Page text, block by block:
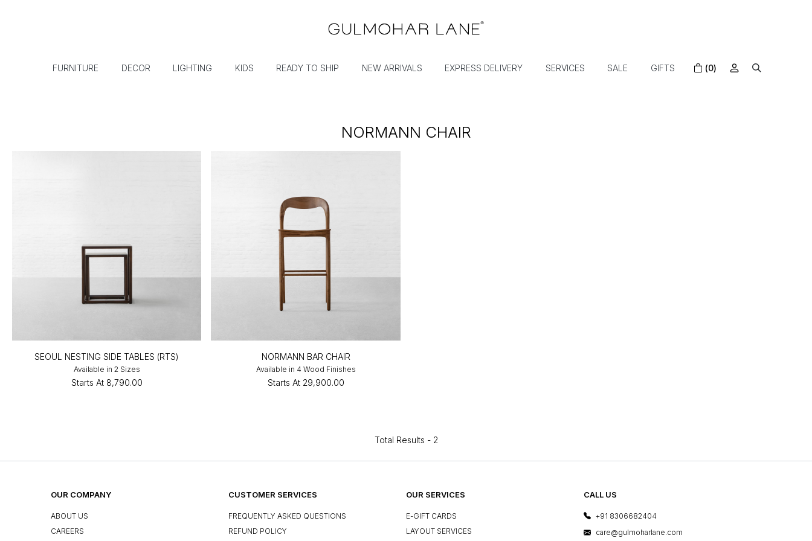
FURNITURE DECOR LIGHTING KIDS READY TO SHIP NEW ARRIVALS EXPRESS DELIVERY SERVICES SALE GIFTS (0)
NORMANN CHAIR
SEOUL NESTING SIDE TABLES (RTS)
Available in 2 Sizes
Starts At ₹8,790.00
NORMANN BAR CHAIR
Available in 4 Wood Finishes
Starts At ₹29,900.00
Total Results - 2
OUR COMPANY
ABOUT US
CAREERS
CUSTOMER SERVICES
FREQUENTLY ASKED QUESTIONS
REFUND POLICY
OUR SERVICES
E-GIFT CARDS
LAYOUT SERVICES
CALL US
+91 8306682404
care@gulmoharlane.com